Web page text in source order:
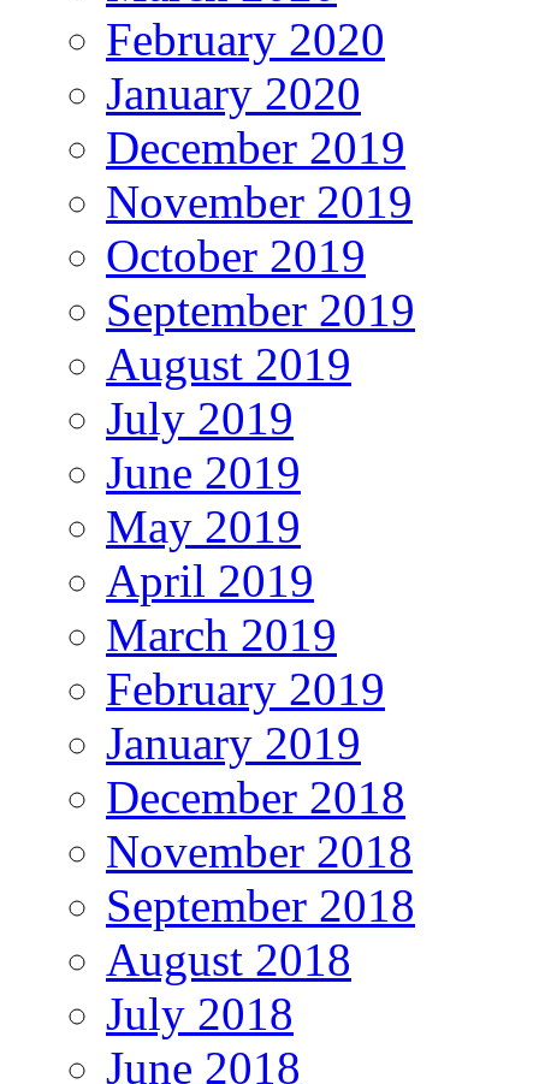
February 2020
January 2020
December 2019
November 2019
October 2019
September 2019
August 2019
July 2019
June 2019
May 2019
April 2019
March 2019
February 2019
January 2019
December 2018
November 2018
September 2018
August 2018
July 2018
June 2018